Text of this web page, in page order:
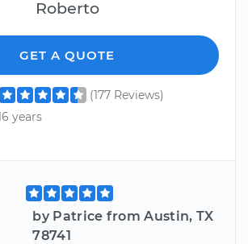
Roberto
GET A QUOTE
(177 Reviews)
years
by Patrice from Austin, TX
78741